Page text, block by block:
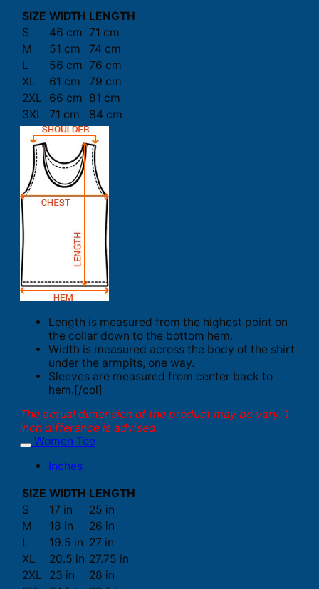
SIZE WIDTH LENGTH
S
46 cm 71 cm
M
51 cm
74 cm
L
56 cm 76 cm
XL
61 cm
79 cm
2XL
66 cm 81 cm
3XL 71 cm 84 cm
Length is measured from the highest point on
the collar down to the bottom hem.
Width is measured across the body of the shirt
under the armpits, one way.
Sleeves are measured from center back to
hem.[/col]
The actual dimension of the product may be vary. 1
inch difference is advised.
Women Tee
Inches
SIZE WIDTH LENGTH
S
17 in
25 in
M
18 in
26 in
L
19.5 in 27 in
XL
20.5 in 27.75 in
2XL
23 in
28 in